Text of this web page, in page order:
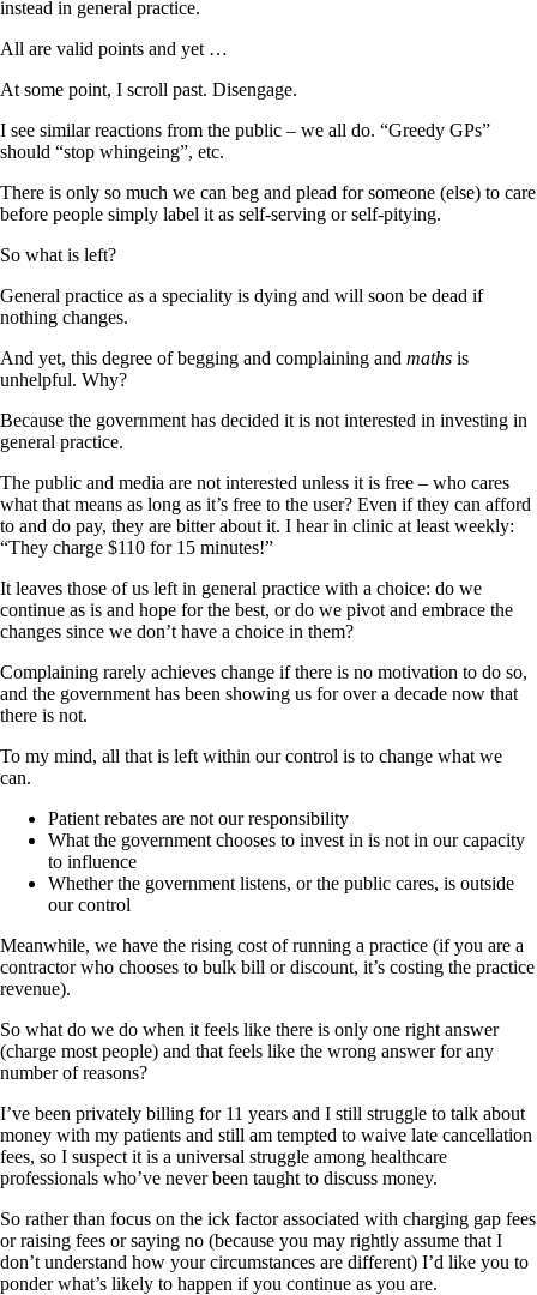
instead in general practice.
All are valid points and yet …
At some point, I scroll past. Disengage.
I see similar reactions from the public – we all do. “Greedy GPs”
should “stop whingeing”, etc.
There is only so much we can beg and plead for someone (else) to care
before people simply label it as self-serving or self-pitying.
So what is left?
General practice as a speciality is dying and will soon be dead if
nothing changes.
And yet, this degree of begging and complaining and maths is
unhelpful. Why?
Because the government has decided it is not interested in investing in
general practice.
The public and media are not interested unless it is free – who cares
what that means as long as it’s free to the user? Even if they can afford
to and do pay, they are bitter about it. I hear in clinic at least weekly:
“They charge $110 for 15 minutes!”
It leaves those of us left in general practice with a choice: do we
continue as is and hope for the best, or do we pivot and embrace the
changes since we don’t have a choice in them?
Complaining rarely achieves change if there is no motivation to do so,
and the government has been showing us for over a decade now that
there is not.
To my mind, all that is left within our control is to change what we
can.
Patient rebates are not our responsibility
What the government chooses to invest in is not in our capacity
to influence
Whether the government listens, or the public cares, is outside
our control
Meanwhile, we have the rising cost of running a practice (if you are a
contractor who chooses to bulk bill or discount, it’s costing the practice
revenue).
So what do we do when it feels like there is only one right answer
(charge most people) and that feels like the wrong answer for any
number of reasons?
I’ve been privately billing for 11 years and I still struggle to talk about
money with my patients and still am tempted to waive late cancellation
fees, so I suspect it is a universal struggle among healthcare
professionals who’ve never been taught to discuss money.
So rather than focus on the ick factor associated with charging gap fees
or raising fees or saying no (because you may rightly assume that I
don’t understand how your circumstances are different) I’d like you to
ponder what’s likely to happen if you continue as you are.